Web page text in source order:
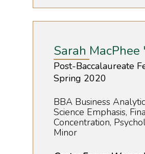
Sarah MacPhee
Post-Baccalaureate
Spring 2020
BBA Business
Science Emphasis,
Concentration,
Minor